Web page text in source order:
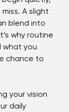
quietly,
A slight
blend into
why routine
you